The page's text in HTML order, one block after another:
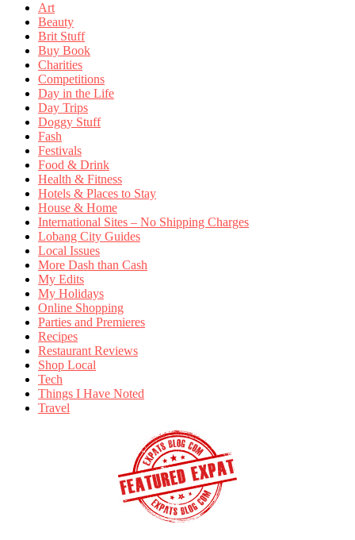
Art
Beauty
Brit Stuff
Buy Book
Charities
Competitions
Day in the Life
Day Trips
Doggy Stuff
Fash
Festivals
Food & Drink
Health & Fitness
Hotels & Places to Stay
House & Home
International Sites – No Shipping Charges
Lobang City Guides
Local Issues
More Dash than Cash
My Edits
My Holidays
Online Shopping
Parties and Premieres
Recipes
Restaurant Reviews
Shop Local
Tech
Things I Have Noted
Travel